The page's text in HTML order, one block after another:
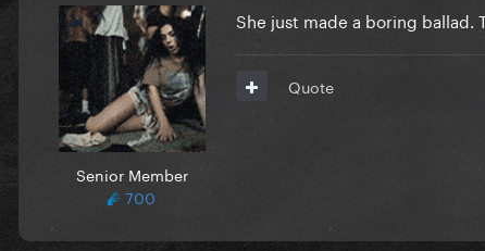
Senior Member
700
She just made a boring ballad.
Quote